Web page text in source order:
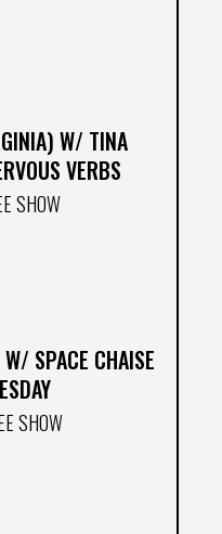
W/ TINA
VERBS
SHOW
SPACE CHAISE
SHOW